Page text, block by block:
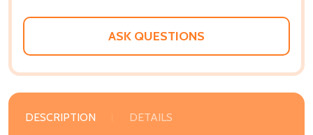
ASK QUESTIONS
DESCRIPTION DETAILS